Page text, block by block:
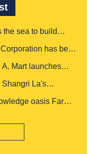
the sea to build
opened to traffic
has been
Mart launches
Shangri La's
Tasting Offer"
oasis Far
good books